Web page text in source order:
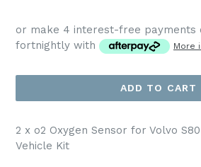
or make 4 interest-free payments
fortnightly with
More
ADD TO CART
2 x o2 Oxygen Sensor for Volvo
Vehicle Kit